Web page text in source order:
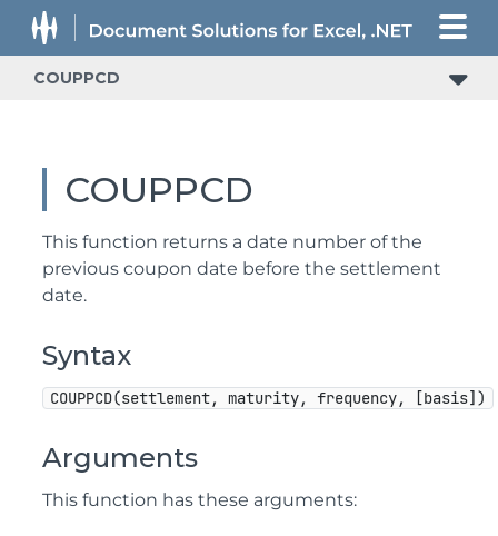
COUPPCD
COUPPCD
This function returns a date number of the
previous coupon date before the settlement
date.
Syntax
COUPPCD(settlement, maturity, frequency, [basis])
Arguments
This function has these arguments: